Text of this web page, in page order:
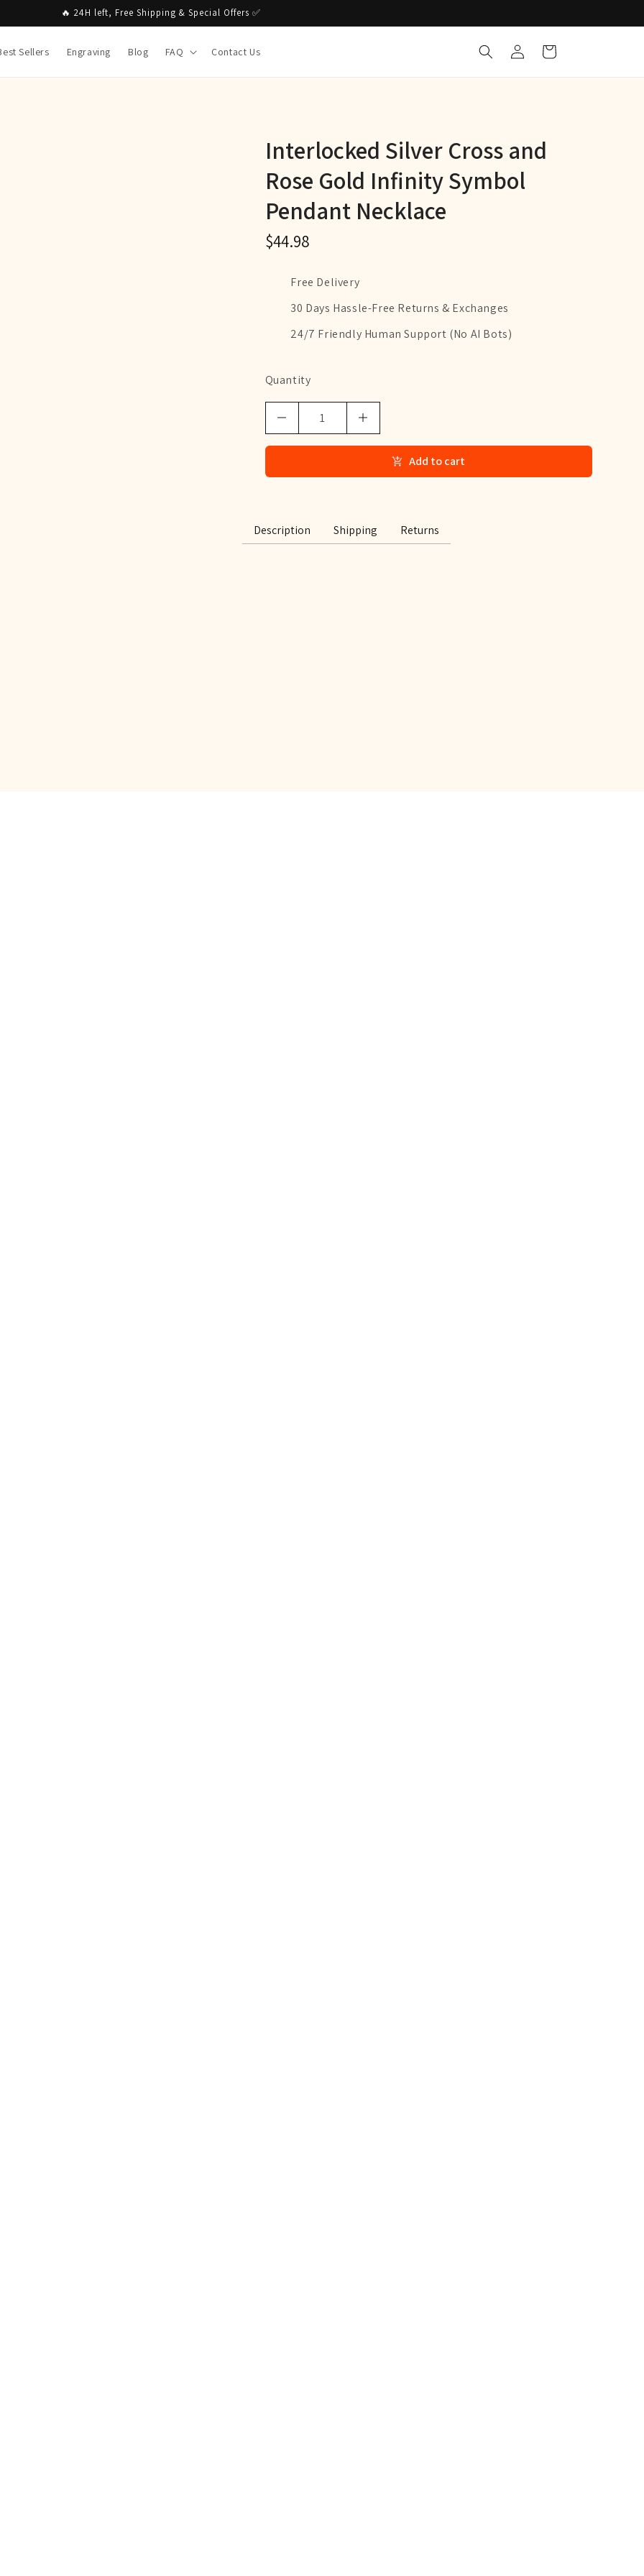
🔥 24H left, Free Shipping & Special Offers ✅
Sellers Engraving Blog FAQ Contact Us
Log
in
Cart
Interlocked Silver Cross and
Rose Gold Infinity Symbol
Pendant Necklace
$44.98
Free Delivery
30 Days Hassle-Free Returns & Exchanges
24/7 Friendly Human Support (No AI Bots)
Quantity
Add to cart
Description Shipping Returns